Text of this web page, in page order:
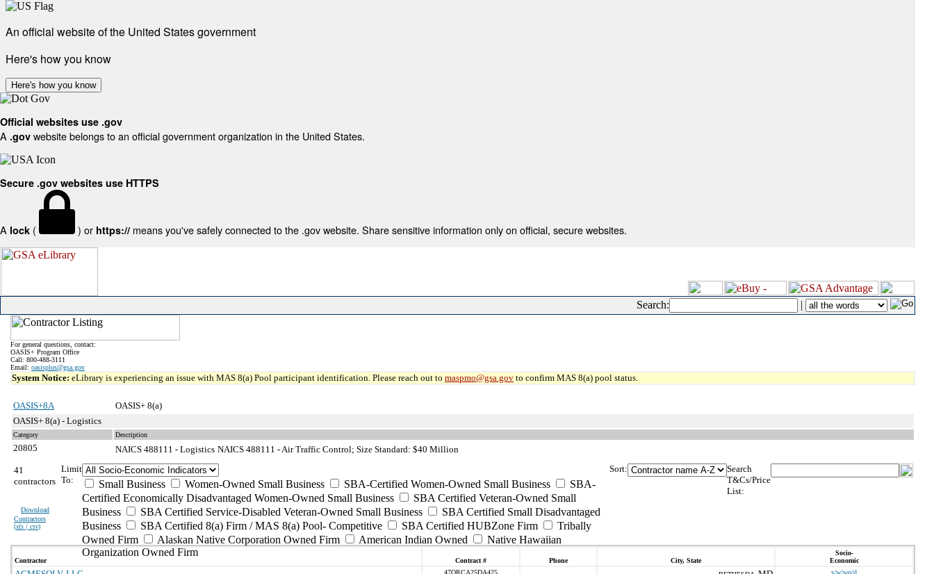
An official website of the United States government
Here's how you know
Here's how you know
Official websites use .gov
A .gov website belongs to an official government organization in the United States.
Secure .gov websites use HTTPS
A lock ( ) or https:// means you've safely connected to the .gov website. Share sensitive information only on official, secure websites.
Search: |
For general questions, contact:
OASIS+ Program Office
Call: 800-488-3111
Email: oasisplus@gsa.gov
System Notice: eLibrary is experiencing an issue with MAS 8(a) Pool participant identification. Please reach out to maspmo@gsa.gov to confirm MAS 8(a) pool status.
OASIS+8A
OASIS+ 8(a)
OASIS+ 8(a) - Logistics
Category Description
20805 NAICS 488111 - Logistics NAICS 488111 - Air Traffic Control; Size Standard: $40 Million
41
contractors
Download
Contractors
(xls | csv)
Limit
To:
Small Business Women-Owned Small Business SBA-Certified Women-Owned Small Business
SBA-
Certified Economically Disadvantaged Women-Owned Small Business
SBA Certified Veteran-Owned Small
Business
SBA Certified Service-Disabled Veteran-Owned Small Business
SBA Certified Small Disadvantaged
Business
SBA Certified 8(a) Firm / MAS 8(a) Pool- Competitive SBA Certified HUBZone Firm
Tribally
Owned Firm
Alaskan Native Corporation Owned Firm American Indian Owned
Native Hawaiian
Organization Owned Firm
Sort:
Search
T&Cs/Price
List:
Contractor Contract # Phone City, State
Socio-
Economic
47QRCA25DA425 s/w/wo/d